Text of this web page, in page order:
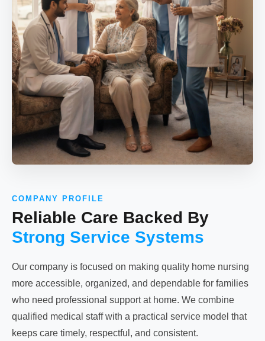
COMPANY PROFILE
Reliable Care Backed By
Strong Service Systems
Our company is focused on making quality home nursing
more accessible, organized, and dependable for families
who need professional support at home. We combine
qualified medical staff with a practical service model that
keeps care timely, respectful, and consistent.